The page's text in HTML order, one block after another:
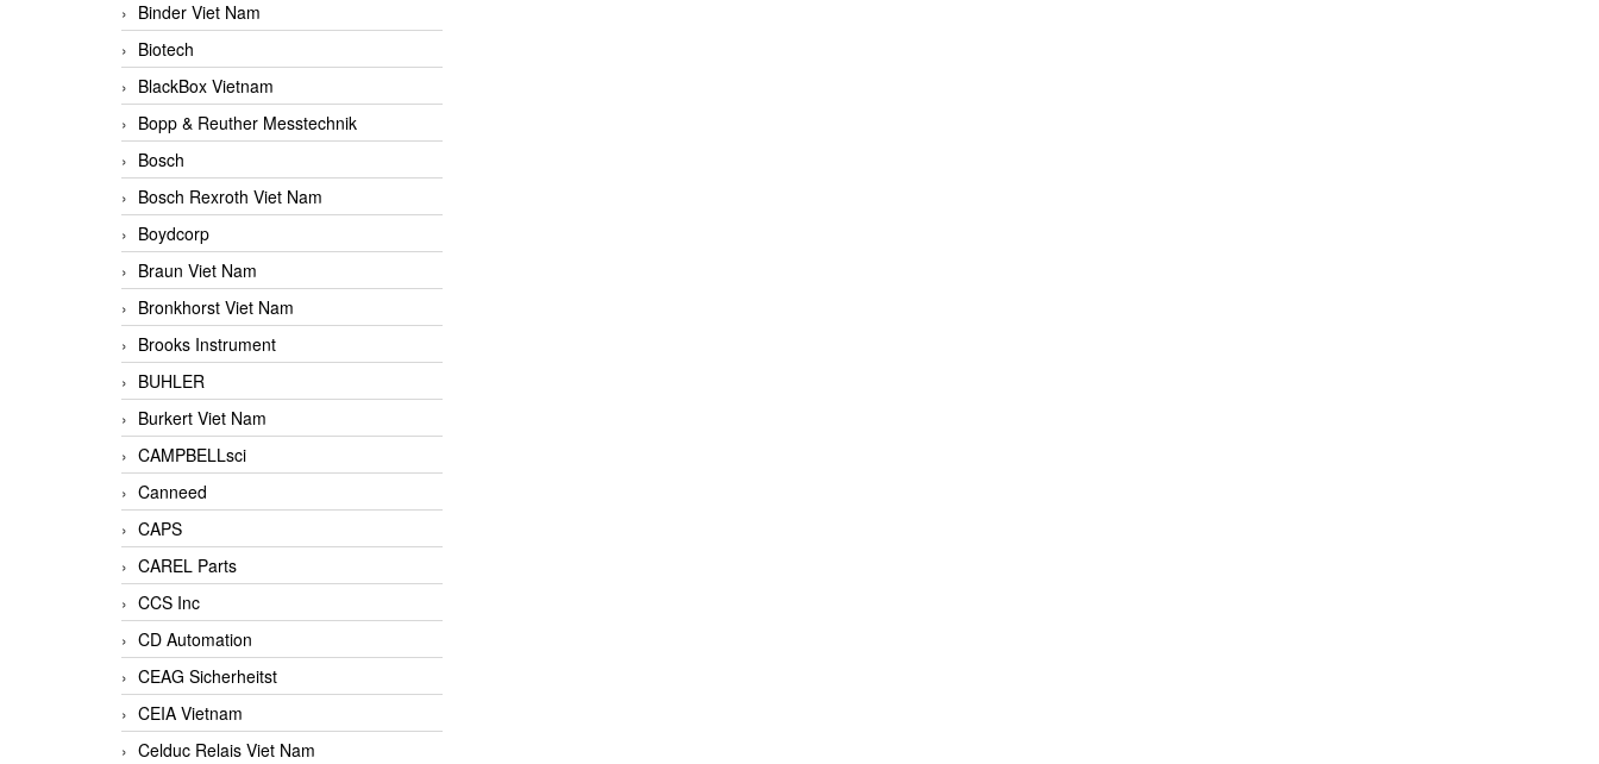
Binder Viet Nam
Biotech
BlackBox Vietnam
Bopp & Reuther Messtechnik
Bosch
Bosch Rexroth Viet Nam
Boydcorp
Braun Viet Nam
Bronkhorst Viet Nam
Brooks Instrument
BUHLER
Burkert Viet Nam
CAMPBELLsci
Canneed
CAPS
CAREL Parts
CCS Inc
CD Automation
CEAG Sicherheitst
CEIA Vietnam
Celduc Relais Viet Nam